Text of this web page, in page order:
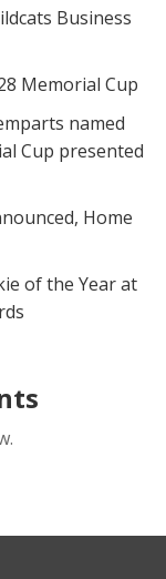
Business
Memorial Cup
named
Cup presented
Home
of the Year at